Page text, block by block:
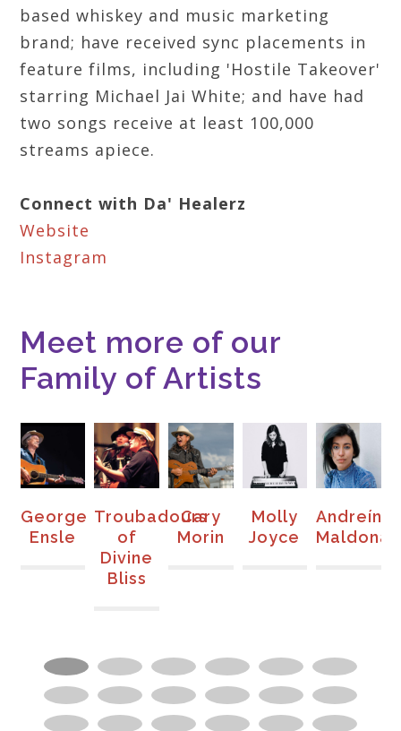
based whiskey and music marketing
brand; have received sync placements in
feature films, including 'Hostile Takeover'
starring Michael Jai White; and have had
two songs receive at least 100,000
streams apiece.
Connect with Da' Healerz
Website
Instagram
Meet more of our
Family of Artists
George
Ensle
Troubadours
of
Divine
Bliss
Cary
Morin
Molly
Joyce
Andreína